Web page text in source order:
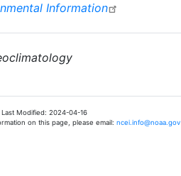
Information
Last Modified: 2024-04-16
on this page, please email: ncei.info@noaa.gov